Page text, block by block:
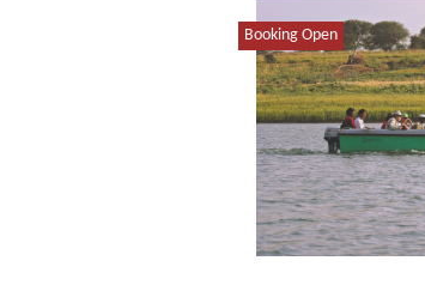
Booking Open